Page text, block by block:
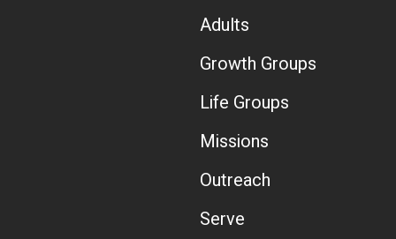
Adults
Growth Groups
Life Groups
Missions
Outreach
Serve